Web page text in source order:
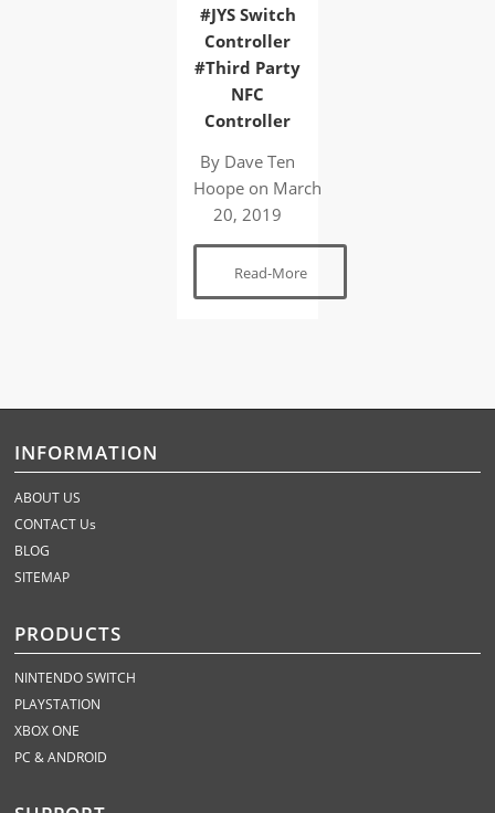
#JYS Switch
Controller
#Third Party
NFC
Controller
By Dave Ten
Hoope on March
20, 2019
Read-More
INFORMATION
ABOUT US
CONTACT Us
BLOG
SITEMAP
PRODUCTS
NINTENDO SWITCH
PLAYSTATION
XBOX ONE
PC & ANDROID